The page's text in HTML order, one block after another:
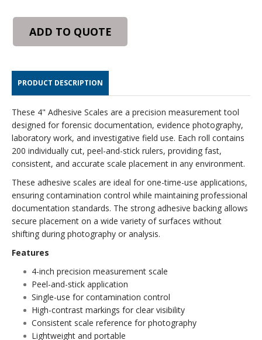
ADD TO QUOTE
PRODUCT DESCRIPTION
These 4" Adhesive Scales are a precision measurement tool
designed for forensic documentation, evidence photography,
laboratory work, and investigative field use. Each roll contains
200 individually cut, peel-and-stick rulers, providing fast,
consistent, and accurate scale placement in any environment.
These adhesive scales are ideal for one-time-use applications,
ensuring contamination control while maintaining professional
documentation standards. The strong adhesive backing allows
secure placement on a wide variety of surfaces without
shifting during photography or analysis.
Features
4-inch precision measurement scale
Peel-and-stick application
Single-use for contamination control
High-contrast markings for clear visibility
Consistent scale reference for photography
Lightweight and portable